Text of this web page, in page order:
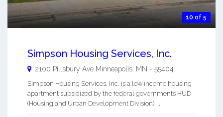
10 of 5
Simpson Housing Services, Inc.
2100 Pillsbury Ave Minneapolis MN - 55404
Simpson Housing Services, Inc. is a low income housing
apartment subsidized by the federal governments HUD
(Housing and Urban Development Division). ...